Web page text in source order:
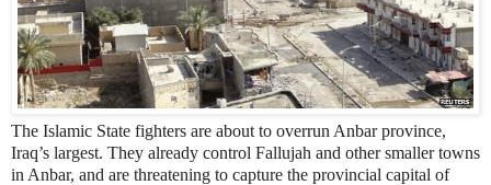
The Islamic State fighters are about to overrun Anbar province,
Iraq’s largest. They already control Fallujah and other smaller towns
in Anbar, and are threatening to capture the provincial capital of